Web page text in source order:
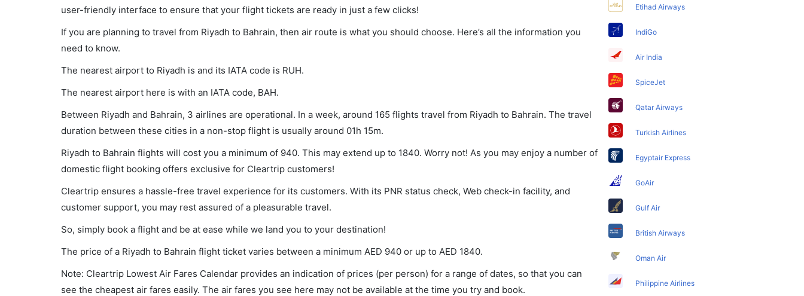
user-friendly interface to ensure that your flight tickets are ready in just a few clicks!
If you are planning to travel from Riyadh to Bahrain, then air route is what you should choose. Here’s all the information you
need to know.
The nearest airport to Riyadh is and its IATA code is RUH.
The nearest airport here is with an IATA code, BAH.
Between Riyadh and Bahrain, 3 airlines are operational. In a week, around 165 flights travel from Riyadh to Bahrain. The travel
duration between these cities in a non-stop flight is usually around 01h 15m.
Riyadh to Bahrain flights will cost you a minimum of 940. This may extend up to 1840. Worry not! As you may enjoy a number of
domestic flight booking offers exclusive for Cleartrip customers!
Cleartrip ensures a hassle-free travel experience for its customers. With its PNR status check, Web check-in facility, and
customer support, you may rest assured of a pleasurable travel.
So, simply book a flight and be at ease while we land you to your destination!
The price of a Riyadh to Bahrain flight ticket varies between a minimum AED 940 or up to AED 1840.
Note: Cleartrip Lowest Air Fares Calendar provides an indication of prices (per person) for a range of dates, so that you can
see the cheapest air fares easily. The air fares you see here may not be available at the time you try and book.
Etihad Airways
IndiGo
Air India
SpiceJet
Qatar Airways
Turkish Airlines
Egyptair Express
GoAir
Gulf Air
British Airways
Oman Air
Philippine Airlines